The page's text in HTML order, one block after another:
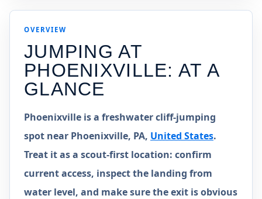
OVERVIEW
JUMPING AT
PHOENIXVILLE: AT A
GLANCE
Phoenixville is a freshwater cliff-jumping
spot near Phoenixville, PA, United States.
Treat it as a scout-first location: confirm
current access, inspect the landing from
water level, and make sure the exit is obvious